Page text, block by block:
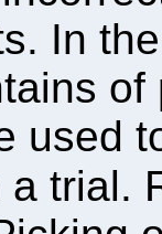
In
of
used
a trial.